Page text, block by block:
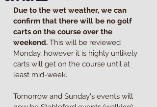
Due to the wet weather, we can
confirm that there will be no golf
carts on the course over the
weekend. This will be reviewed
Monday, however it is highly unlikely
carts will get on the course until at
least mid-week.
Tomorrow and Sunday's events will